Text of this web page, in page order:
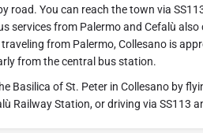
road. You can reach the town via
services from Palermo and Cefalù
from Palermo, Collesano is
from the central bus station.
Basilica of St. Peter in Collesano by
Railway Station, or driving via SS113